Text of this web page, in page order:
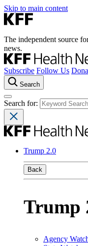
Skip to main content
The independent source
news.
Subscribe Follow Us
Search
Search for:
Trump 2.0
Back
Trump
Agency